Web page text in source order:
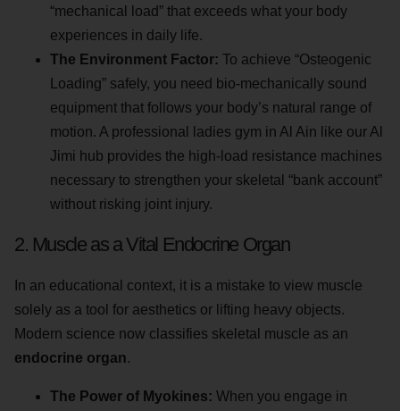
“mechanical load” that exceeds what your body
experiences in daily life.
The Environment Factor: To achieve “Osteogenic
Loading” safely, you need bio-mechanically sound
equipment that follows your body’s natural range of
motion. A professional ladies gym in Al Ain like our Al
Jimi hub provides the high-load resistance machines
necessary to strengthen your skeletal “bank account”
without risking joint injury.
2. Muscle as a Vital Endocrine Organ
In an educational context, it is a mistake to view muscle
solely as a tool for aesthetics or lifting heavy objects.
Modern science now classifies skeletal muscle as an
endocrine organ.
The Power of Myokines: When you engage in